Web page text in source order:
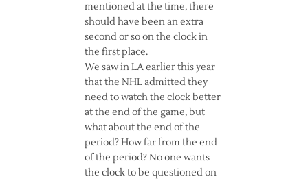
mentioned at the time, there
should have been an extra
second or so on the clock in
the first place.
We saw in LA earlier this year
that the NHL admitted they
need to watch the clock better
at the end of the game, but
what about the end of the
period? How far from the end
of the period? No one wants
the clock to be questioned on